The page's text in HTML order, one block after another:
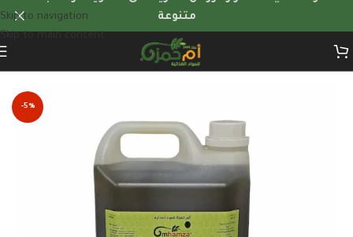
Skip to navigation
متنوعة
-5%